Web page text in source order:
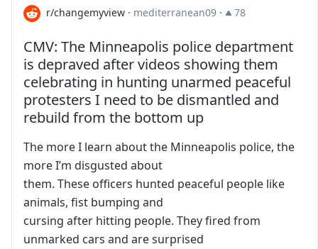
r/changemyview · mediterranean09 · 78
CMV: The Minneapolis police department
is depraved after videos showing them
celebrating in hunting unarmed peaceful
protesters I need to be dismantled and
rebuild from the bottom up
The more I learn about the Minneapolis police, the
more I’m disgusted about
them. These officers hunted peaceful people like
animals, fist bumping and
cursing after hitting people. They fired from
unmarked cars and are surprised